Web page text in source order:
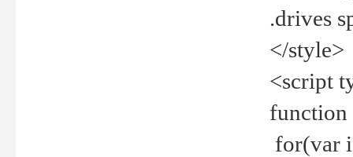
.drives
</style>
<script
for(var